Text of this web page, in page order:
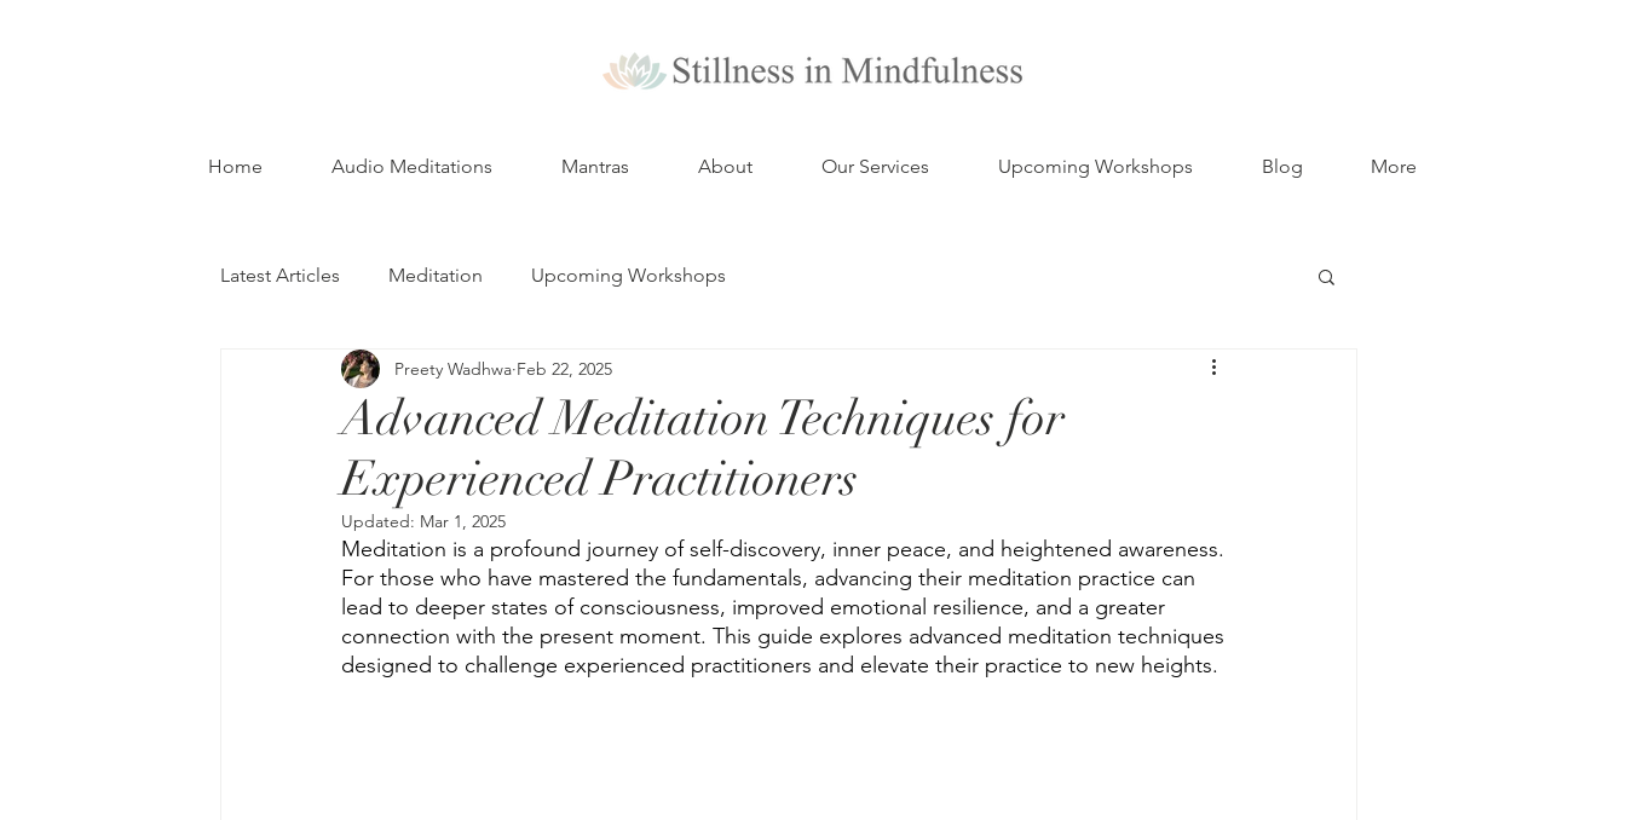
Home Audio Meditations Mantras About Our Services Upcoming Workshops Blog More
Latest Articles Meditation Upcoming Workshops
Advanced Meditation Techniques for
Experienced Practitioners
Preety Wadhwa Feb 22, 2025
Updated: Mar 1, 2025
Meditation is a profound journey of self-discovery, inner peace, and heightened awareness.
For those who have mastered the fundamentals, advancing their meditation practice can
lead to deeper states of consciousness, improved emotional resilience, and a greater
connection with the present moment. This guide explores advanced meditation techniques
designed to challenge experienced practitioners and elevate their practice to new heights.